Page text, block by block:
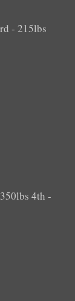
- 215lbs
4th -